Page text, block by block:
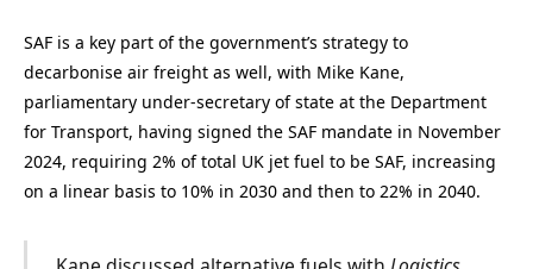
SAF is a key part of the government’s strategy to
decarbonise air freight as well, with Mike Kane,
parliamentary under-secretary of state at the Department
for Transport, having signed the SAF mandate in November
2024, requiring 2% of total UK jet fuel to be SAF, increasing
on a linear basis to 10% in 2030 and then to 22% in 2040.